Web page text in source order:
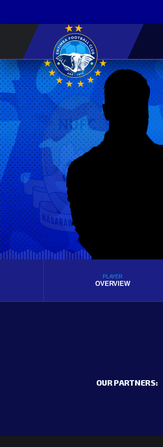
PLAYER
OVERVIEW
OUR PARTNERS: